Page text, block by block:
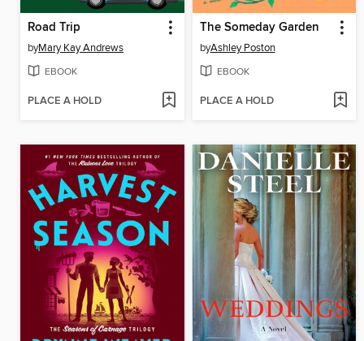
Road Trip
byMary Kay Andrews
EBOOK
PLACE A HOLD
The Someday Garden
byAshley Poston
EBOOK
PLACE A HOLD